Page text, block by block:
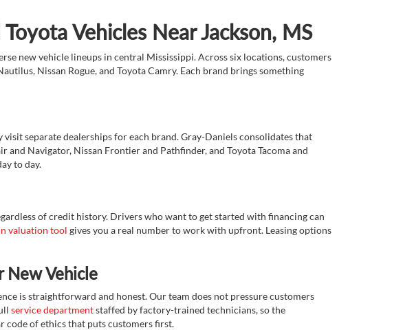
Vehicles Near Jackson, MS
new vehicle lineups in central Mississippi. Across six locations, customers
Nissan Rogue, and Toyota Camry. Each brand brings something
separate dealerships for each brand. Gray-Daniels consolidates that
Navigator, Nissan Frontier and Pathfinder, and Toyota Tacoma and
to day.
of credit history. Drivers who want to get started with financing can
valuation tool gives you a real number to work with upfront. Leasing options
New Vehicle
is straightforward and honest. Our team does not pressure customers
service departmentstaffed by factory-trained technicians, so the
code of ethics that puts customers first.